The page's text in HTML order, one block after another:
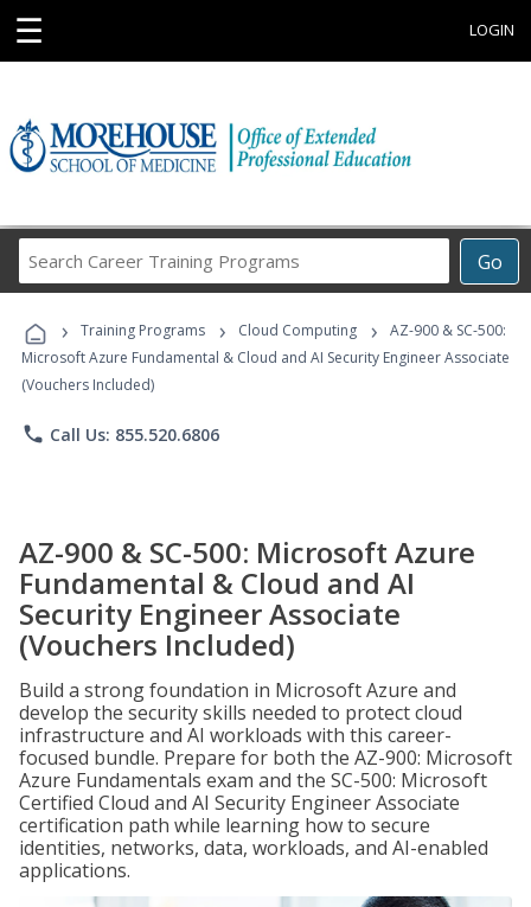
☰ LOGIN
Go
Career
Programs
› Training Programs › Cloud Computing ›
AZ-900 & SC-500:
Microsoft Azure Fundamental & Cloud and AI Security Engineer Associate
(Vouchers Included)
phone Call Us: 855.520.6806
AZ-900 & SC-500: Microsoft Azure
Fundamental & Cloud and AI
Security Engineer Associate
(Vouchers Included)
Build a strong foundation in Microsoft Azure and
develop the security skills needed to protect cloud
infrastructure and AI workloads with this career-
focused bundle. Prepare for both the AZ-900: Microsoft
Azure Fundamentals exam and the SC-500: Microsoft
Certified Cloud and AI Security Engineer Associate
certification path while learning how to secure
identities, networks, data, workloads, and AI-enabled
applications.